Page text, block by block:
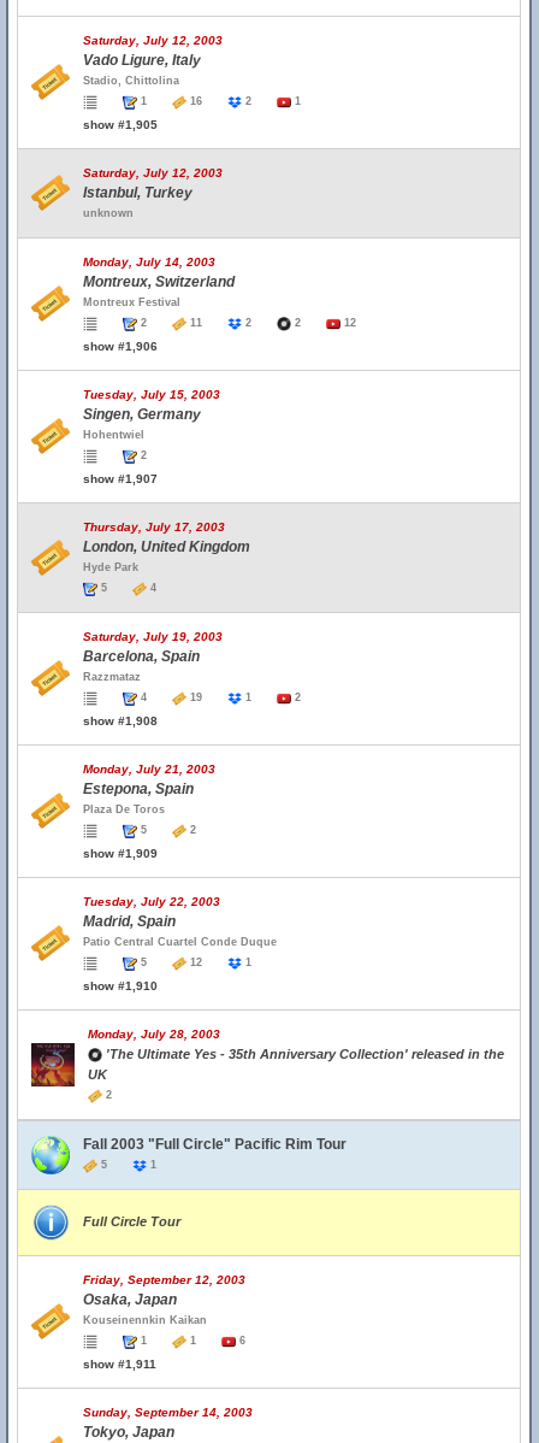
Saturday, July 12, 2003
Vado Ligure, Italy
Stadio, Chittolina
1
16 2 1
show #1,905
Saturday, July 12, 2003
Istanbul, Turkey
unknown
Monday, July 14, 2003
Montreux, Switzerland
Montreux Festival
2
11 2 2 12
show #1,906
Tuesday, July 15, 2003
Singen, Germany
Hohentwiel
2
show #1,907
Thursday, July 17, 2003
London, United Kingdom
Hyde Park
5
4
Saturday, July 19, 2003
Barcelona, Spain
Razzmataz
4
19 1 2
show #1,908
Monday, July 21, 2003
Estepona, Spain
Plaza De Toros
5
2
show #1,909
Tuesday, July 22, 2003
Madrid, Spain
Patio Central Cuartel Conde Duque
5
12 1
show #1,910
Monday, July 28, 2003
'The Ultimate Yes - 35th Anniversary Collection' released in the
UK
2
Fall 2003 "Full Circle" Pacific Rim Tour
5 1
Full Circle Tour
Friday, September 12, 2003
Osaka, Japan
Kouseinennkin Kaikan
1
1 6
show #1,911
Sunday, September 14, 2003
Tokyo, Japan